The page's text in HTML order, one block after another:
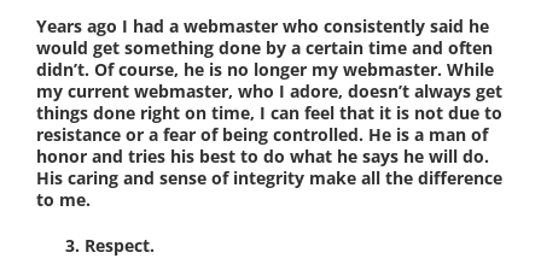
Years ago I had a webmaster who consistently said he
would get something done by a certain time and often
didn’t. Of course, he is no longer my webmaster. While
my current webmaster, who I adore, doesn’t always get
things done right on time, I can feel that it is not due to
resistance or a fear of being controlled. He is a man of
honor and tries his best to do what he says he will do.
His caring and sense of integrity make all the difference
to me.
Respect.